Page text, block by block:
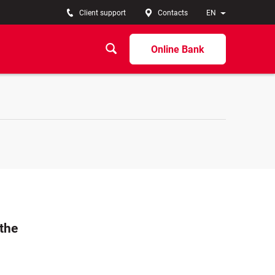
EN
Client support Contacts
Online Bank